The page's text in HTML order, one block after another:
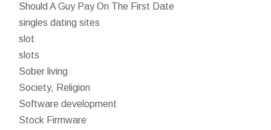
Should A Guy Pay On The First Date
singles dating sites
slot
slots
Sober living
Society, Religion
Software development
Stock Firmware